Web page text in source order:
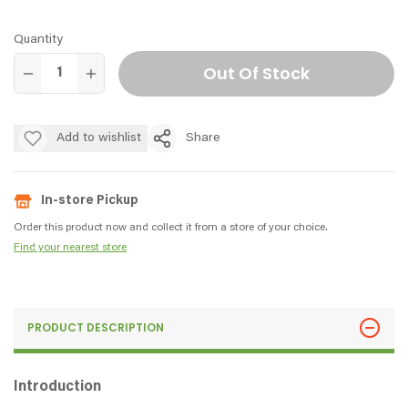
Quantity
Out Of Stock
Add to wishlist Share
In-store Pickup
Order this product now and collect it from a store of your choice.
Find your nearest store
PRODUCT DESCRIPTION
Introduction